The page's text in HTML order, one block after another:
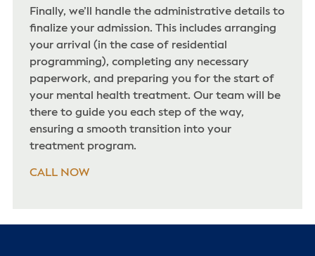
Finally, we’ll handle the administrative details to
finalize your admission. This includes arranging
your arrival (in the case of residential
programming), completing any necessary
paperwork, and preparing you for the start of
your mental health treatment. Our team will be
there to guide you each step of the way,
ensuring a smooth transition into your
treatment program.
CALL NOW